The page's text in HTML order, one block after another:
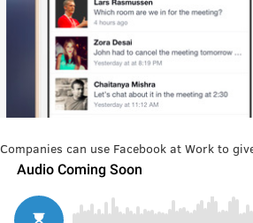
Companies can use Facebook at Work to